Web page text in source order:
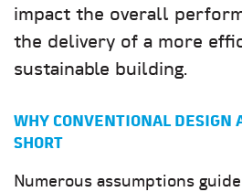
impact the overall
the delivery of a more
sustainable building.
WHY CONVENTIONAL DESIGN
SHORT
Numerous assumptions